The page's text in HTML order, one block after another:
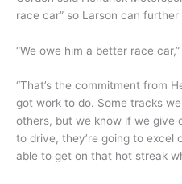
race car” so Larson can
“We owe him a better race
“That’s the commitment from
got work to do. Some tracks
others, but we know if we give
to drive, they’re going to excel
able to get on that hot streak